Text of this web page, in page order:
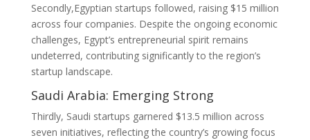
Secondly,Egyptian startups followed, raising $15 million
across four companies. Despite the ongoing economic
challenges, Egypt’s entrepreneurial spirit remains
undeterred, contributing significantly to the region’s
startup landscape.
Saudi Arabia: Emerging Strong
Thirdly, Saudi startups garnered $13.5 million across
seven initiatives, reflecting the country’s growing focus